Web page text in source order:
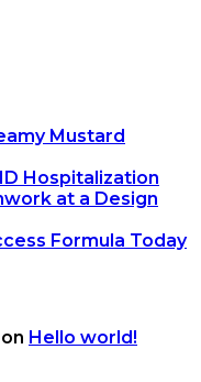
Mustard
Hospitalization
at a Design
Formula Today
on Hello world!